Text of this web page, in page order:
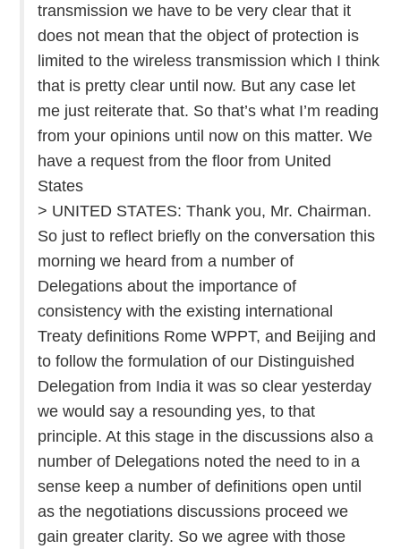
transmission we have to be very clear that it
does not mean that the object of protection is
limited to the wireless transmission which I think
that is pretty clear until now. But any case let
me just reiterate that. So that’s what I’m reading
from your opinions until now on this matter. We
have a request from the floor from United
States
> UNITED STATES: Thank you, Mr. Chairman.
So just to reflect briefly on the conversation this
morning we heard from a number of
Delegations about the importance of
consistency with the existing international
Treaty definitions Rome WPPT, and Beijing and
to follow the formulation of our Distinguished
Delegation from India it was so clear yesterday
we would say a resounding yes, to that
principle. At this stage in the discussions also a
number of Delegations noted the need to in a
sense keep a number of definitions open until
as the negotiations discussions proceed we
gain greater clarity. So we agree with those